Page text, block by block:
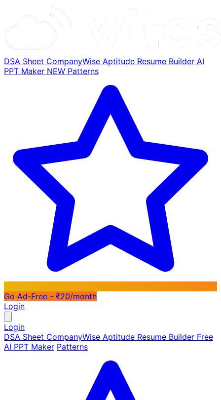
DSA Sheet CompanyWise Aptitude Resume Builder AI
PPT Maker NEW Patterns
Go Ad-Free - ₹20/month
Login
Login
DSA Sheet CompanyWise Aptitude Resume Builder Free
AI PPT Maker Patterns